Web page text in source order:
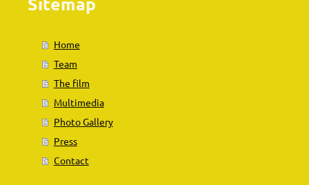
Home
Team
The film
Multimedia
Photo Gallery
Press
Contact